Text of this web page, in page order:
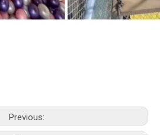
Previous: